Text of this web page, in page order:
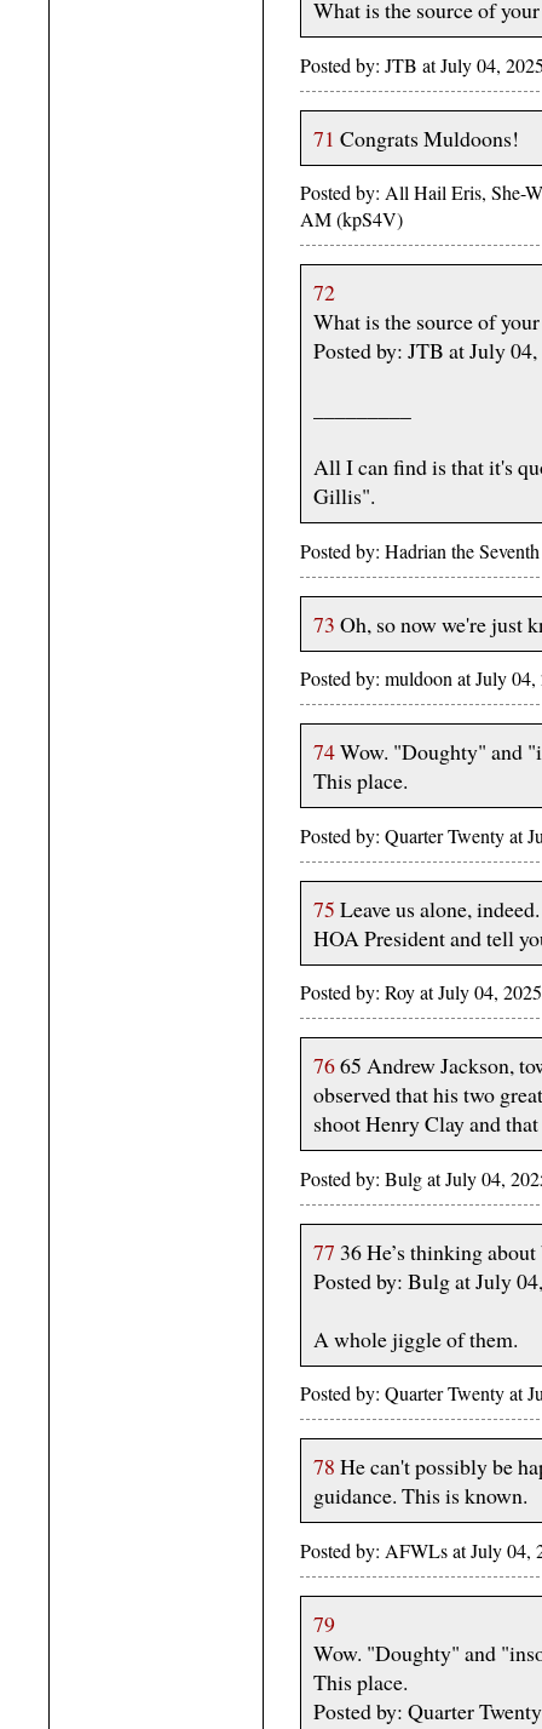
What is the source of
Posted by: JTB at July 04,
71 Congrats Muldoons!
Posted by: All Hail Eris, She-
AM (kpS4V)
72
What is the source of
Posted by: JTB at July
All I can find is that it's
Gillis".
Posted by: Hadrian the
73 Oh, so now we're just
Posted by: muldoon at July
74Wow. "Doughty" and
This place.
Posted by: Quarter Twenty at
75 Leave us alone,
HOA President and tell
Posted by: Roy at July 04,
7665 Andrew Jackson,
observed that his two
shoot Henry Clay and
Posted by: Bulg at July 04,
77 36 He’s thinking about
Posted by: Bulg at July
A whole jiggle of them.
Posted by: Quarter Twenty at
78 He can't possibly be
guidance. This is known.
Posted by: AFWLs at July 04,
79
Wow. "Doughty" and
This place.
Posted by: Quarter